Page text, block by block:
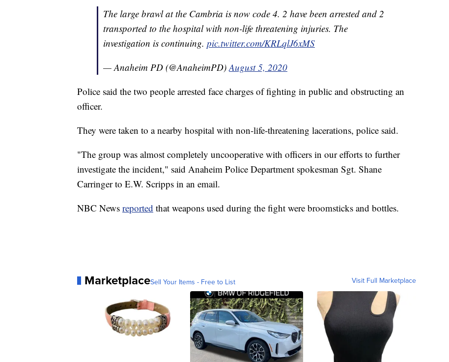
The large brawl at the Cambria is now code 4. 2 have been arrested and 2
transported to the hospital with non-life threatening injuries. The
investigation is continuing. pic.twitter.com/KRLqlJ6xMS
— Anaheim PD (@AnaheimPD)August 5, 2020
Police said the two people arrested face charges of fighting in public and obstructing an
officer.
They were taken to a nearby hospital with non-life-threatening lacerations, police said.
"The group was almost completely uncooperative with officers in our efforts to further
investigate the incident," said Anaheim Police Department spokesman Sgt. Shane
Carringer to E.W. Scripps in an email.
NBC News reported that weapons used during the fight were broomsticks and bottles.
MarketplaceSell Your Items - Free to List Visit Full Marketplace